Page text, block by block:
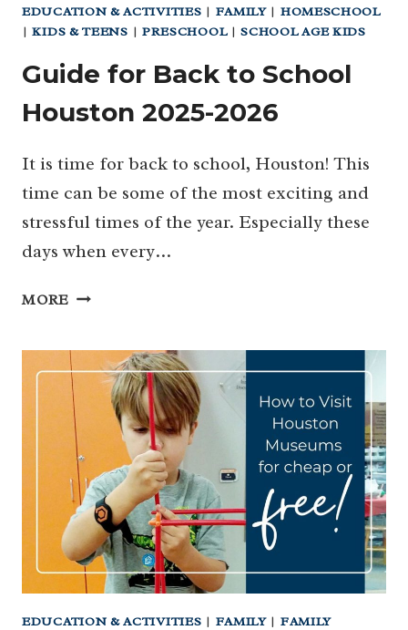
EDUCATION & ACTIVITIES | FAMILY| HOMESCHOOL
|KIDS & TEENS | PRESCHOOL|SCHOOL AGE KIDS
Guide for Back to School
Houston 2025-2026
It is time for back to school, Houston! This
time can be some of the most exciting and
stressful times of the year. Especially these
days when every…
MORE GUIDE
TO
SCHOOL
HOUSTON
2025-
2026
EDUCATION & ACTIVITIES | FAMILY| FAMILY